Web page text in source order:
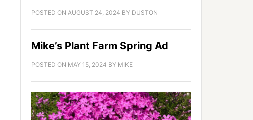
POSTED ON AUGUST 24, 2024 BY DUSTON
Mike’s Plant Farm Spring Ad
POSTED ON MAY 15, 2024 BY MIKE